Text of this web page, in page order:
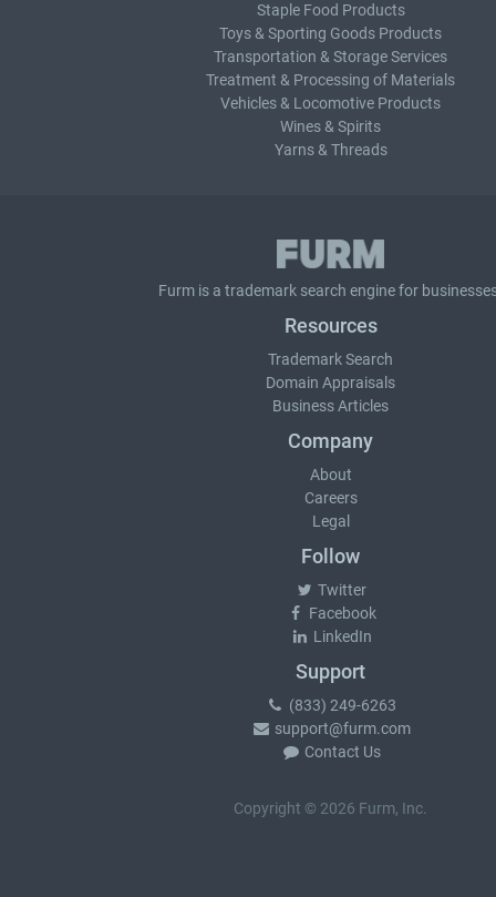
Staple Food Products
Toys & Sporting Goods Products
Transportation & Storage Services
Treatment & Processing of Materials
Vehicles & Locomotive Products
Wines & Spirits
Yarns & Threads
Furm is a trademark search engine for
Resources
Trademark Search
Domain Appraisals
Business Articles
Company
About
Careers
Legal
Follow
Twitter
Facebook
LinkedIn
Support
(833) 249-6263
support@furm.com
Contact Us
Copyright © 2026 Furm, Inc.